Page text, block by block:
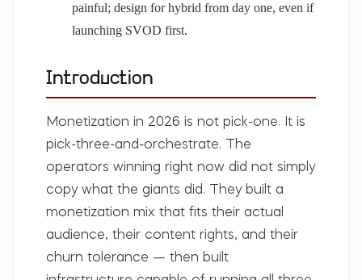
painful; design for hybrid from day one, even if
launching SVOD first.
Introduction
Monetization in 2026 is not pick-one. It is
pick-three-and-orchestrate. The
operators winning right now did not simply
copy what the giants did. They built a
monetization mix that fits their actual
audience, their content rights, and their
churn tolerance — then built